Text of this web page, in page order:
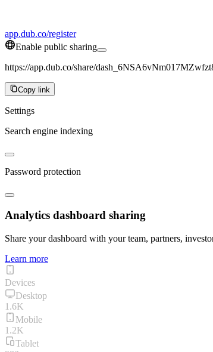
app.dub.co/register
Enable public sharing
https://app.dub.co/share/
Copy link
Settings
Search engine indexing
Password protection
Analytics dashboard sharing
Share your dashboard with your team, partners,
Learn more
Devices
Desktop
1.6K
Mobile
1.2K
Tablet